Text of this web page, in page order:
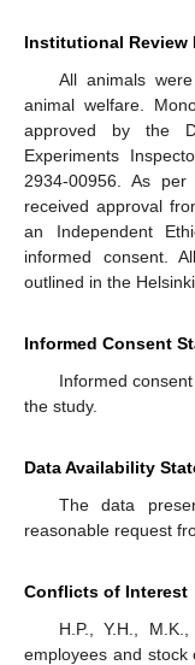
Institutional Review
All animals
animal welfare.
approved by the
Experiments
2934-00956. As per
received approval
an Independent
informed consent.
outlined in the
Informed Consent
Informed
the study.
Data Availability
The data
reasonable request
Conflicts of Interest
H.P., Y.H.,
employees and stock